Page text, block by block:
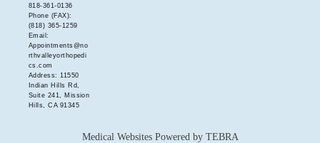
818-361-0136
Phone (FAX):
(818) 365-1259
Email:
Appointments@no
rthvalleyorthopedi
cs.com
Address: 11550
Indian Hills Rd,
Suite 241, Mission
Hills, CA 91345
Medical Websites Powered by TEBRA